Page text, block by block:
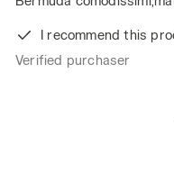
I recommend this
Verified purchaser